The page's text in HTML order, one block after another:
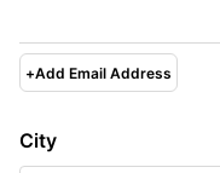
+Add Email Address
City